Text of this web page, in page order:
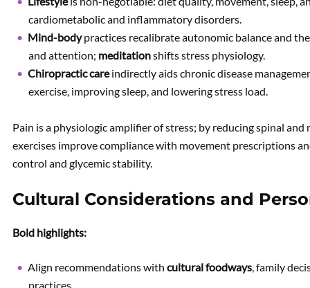
cardiometabolic and inflammatory disorders.
Mind-bodypractices recalibrate autonomic balance and
and attention; meditationshifts stress physiology.
Chiropractic careindirectly aids chronic disease
exercise, improving sleep, and lowering stress load.
Pain is a physiologic amplifier of stress; by reducing spinal
exercises improve compliance with movement prescriptions
control and glycemic stability.
Cultural Considerations and
Bold highlights:
Align recommendations with cultural foodways, family
practices.